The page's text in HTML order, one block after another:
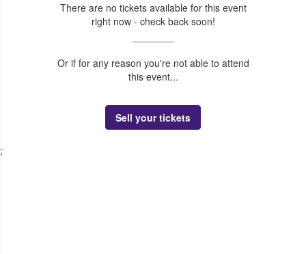
There are no tickets available for this event
right now - check back soon!
Or if for any reason you're not able to attend
this event...
Sell your tickets
;